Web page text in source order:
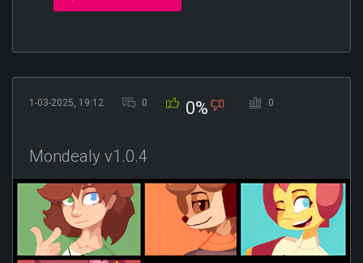
1-03-2025, 19:12 0 0% 0
Mondealy v1.0.4